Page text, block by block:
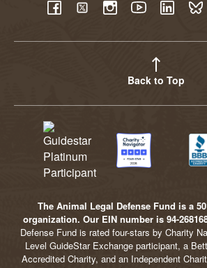
Back to Top
The Animal Legal Defense Fund is a
organization. Our EIN number is 94-
Defense Fund is rated four-stars by Charity
Level GuideStar Exchange participant, a
Accredited Charity, and an Independent